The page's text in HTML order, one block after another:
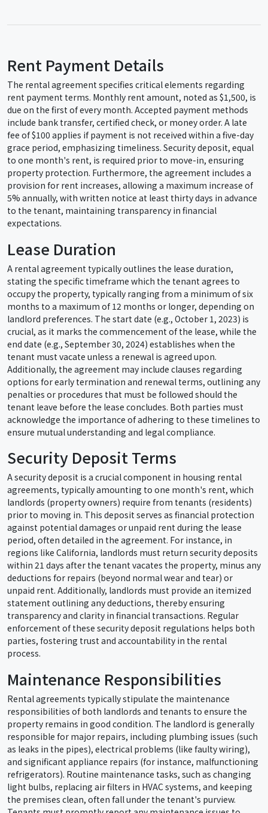
Rent Payment Details
The rental agreement specifies critical elements regarding
rent payment terms. Monthly rent amount, noted as $1,500, is
due on the first of every month. Accepted payment methods
include bank transfer, certified check, or money order. A late
fee of $100 applies if payment is not received within a five-day
grace period, emphasizing timeliness. Security deposit, equal
to one month's rent, is required prior to move-in, ensuring
property protection. Furthermore, the agreement includes a
provision for rent increases, allowing a maximum increase of
5% annually, with written notice at least thirty days in advance
to the tenant, maintaining transparency in financial
expectations.
Lease Duration
A rental agreement typically outlines the lease duration,
stating the specific timeframe which the tenant agrees to
occupy the property, typically ranging from a minimum of six
months to a maximum of 12 months or longer, depending on
landlord preferences. The start date (e.g., October 1, 2023) is
crucial, as it marks the commencement of the lease, while the
end date (e.g., September 30, 2024) establishes when the
tenant must vacate unless a renewal is agreed upon.
Additionally, the agreement may include clauses regarding
options for early termination and renewal terms, outlining any
penalties or procedures that must be followed should the
tenant leave before the lease concludes. Both parties must
acknowledge the importance of adhering to these timelines to
ensure mutual understanding and legal compliance.
Security Deposit Terms
A security deposit is a crucial component in housing rental
agreements, typically amounting to one month's rent, which
landlords (property owners) require from tenants (residents)
prior to moving in. This deposit serves as financial protection
against potential damages or unpaid rent during the lease
period, often detailed in the agreement. For instance, in
regions like California, landlords must return security deposits
within 21 days after the tenant vacates the property, minus any
deductions for repairs (beyond normal wear and tear) or
unpaid rent. Additionally, landlords must provide an itemized
statement outlining any deductions, thereby ensuring
transparency and clarity in financial transactions. Regular
enforcement of these security deposit regulations helps both
parties, fostering trust and accountability in the rental
process.
Maintenance Responsibilities
Rental agreements typically stipulate the maintenance
responsibilities of both landlords and tenants to ensure the
property remains in good condition. The landlord is generally
responsible for major repairs, including plumbing issues (such
as leaks in the pipes), electrical problems (like faulty wiring),
and significant appliance repairs (for instance, malfunctioning
refrigerators). Routine maintenance tasks, such as changing
light bulbs, replacing air filters in HVAC systems, and keeping
the premises clean, often fall under the tenant's purview.